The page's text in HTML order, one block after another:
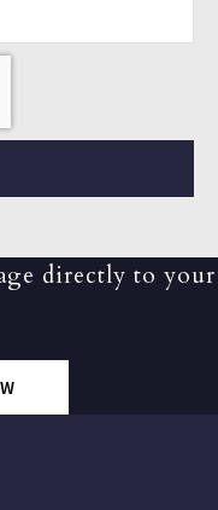
directly to your